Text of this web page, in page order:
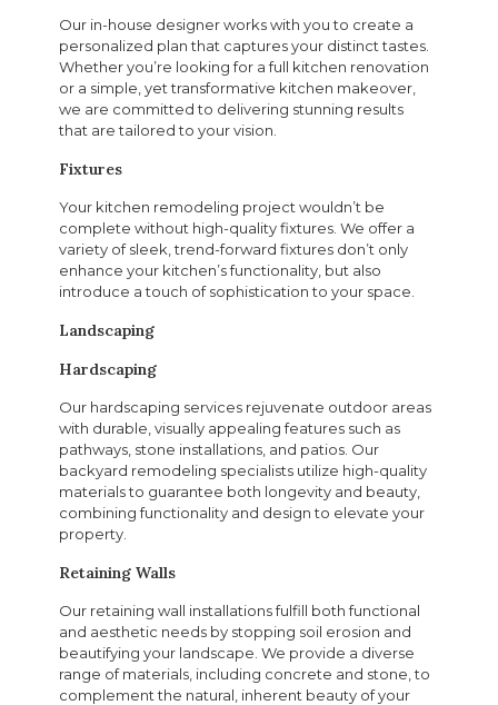
Our in-house designer works with you to create a
personalized plan that captures your distinct tastes.
Whether you’re looking for a full kitchen renovation
or a simple, yet transformative kitchen makeover,
we are committed to delivering stunning results
that are tailored to your vision.
Fixtures
Your kitchen remodeling project wouldn’t be
complete without high-quality fixtures. We offer a
variety of sleek, trend-forward fixtures don’t only
enhance your kitchen’s functionality, but also
introduce a touch of sophistication to your space.
Landscaping
Hardscaping
Our hardscaping services rejuvenate outdoor areas
with durable, visually appealing features such as
pathways, stone installations, and patios. Our
backyard remodeling specialists utilize high-quality
materials to guarantee both longevity and beauty,
combining functionality and design to elevate your
property.
Retaining Walls
Our retaining wall installations fulfill both functional
and aesthetic needs by stopping soil erosion and
beautifying your landscape. We provide a diverse
range of materials, including concrete and stone, to
complement the natural, inherent beauty of your